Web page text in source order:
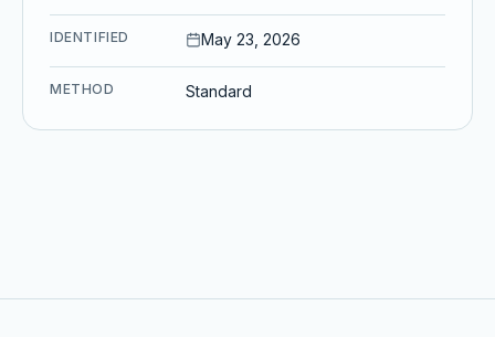
IDENTIFIED May 23, 2026
METHOD Standard